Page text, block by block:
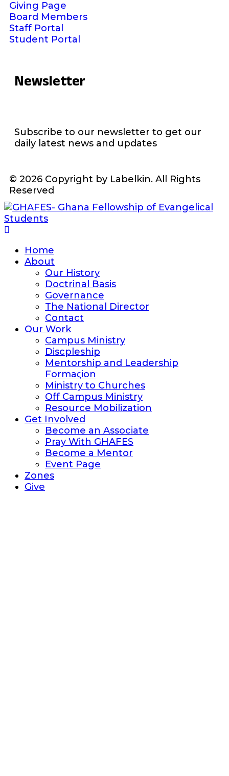
Giving Page
Board Members
Staff Portal
Student Portal
Newsletter
Subscribe to our newsletter to get our
daily latest news and updates
© 2026 Copyright by Labelkin. All Rights
Reserved
Home
About
Our History
Doctrinal Basis
Governance
The National Director
Contact
Our Work
Campus Ministry
Discpleship
Mentorship and Leadership
Formaςion
Ministry to Churches
Off Campus Ministry
Resource Mobilization
Get Involved
Become an Associate
Pray With GHAFES
Become a Mentor
Event Page
Zones
Give